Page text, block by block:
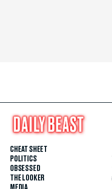
CHEAT SHEET
POLITICS
OBSESSED
THE LOOKER